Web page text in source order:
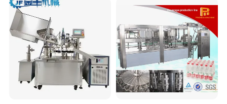
Customizable Bottling Plant
Factory with 3 in 1 Unit